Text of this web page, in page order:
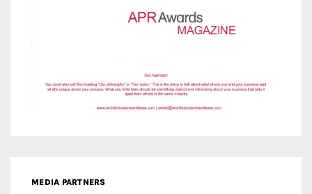
MEDIA PARTNERS